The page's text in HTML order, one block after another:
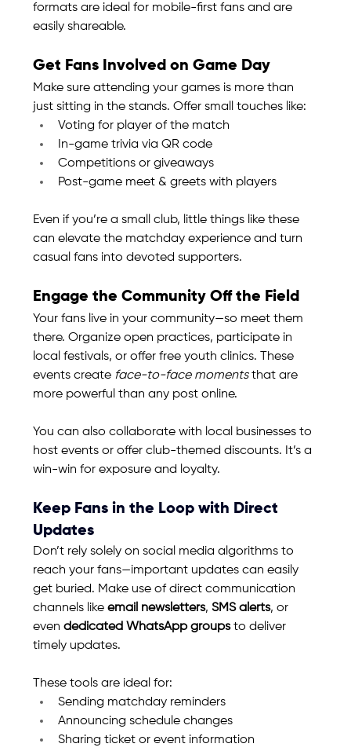
formats are ideal for mobile-first fans and are
easily shareable.
Get Fans Involved on Game Day
Make sure attending your games is more than
just sitting in the stands. Offer small touches like:
Voting for player of the match
In-game trivia via QR code
Competitions or giveaways
Post-game meet & greets with players
Even if you’re a small club, little things like these
can elevate the matchday experience and turn
casual fans into devoted supporters.
Engage the Community Off the Field
Your fans live in your community—so meet them
there. Organize open practices, participate in
local festivals, or offer free youth clinics. These
events create face-to-face moments that are
more powerful than any post online.
You can also collaborate with local businesses to
host events or offer club-themed discounts. It’s a
win-win for exposure and loyalty.
Keep Fans in the Loop with Direct
Updates
Don’t rely solely on social media algorithms to
reach your fans—important updates can easily
get buried. Make use of direct communication
channels like email newsletters, SMS alerts, or
even dedicated WhatsApp groups to deliver
timely updates.
These tools are ideal for:
Sending matchday reminders
Announcing schedule changes
Sharing ticket or event information